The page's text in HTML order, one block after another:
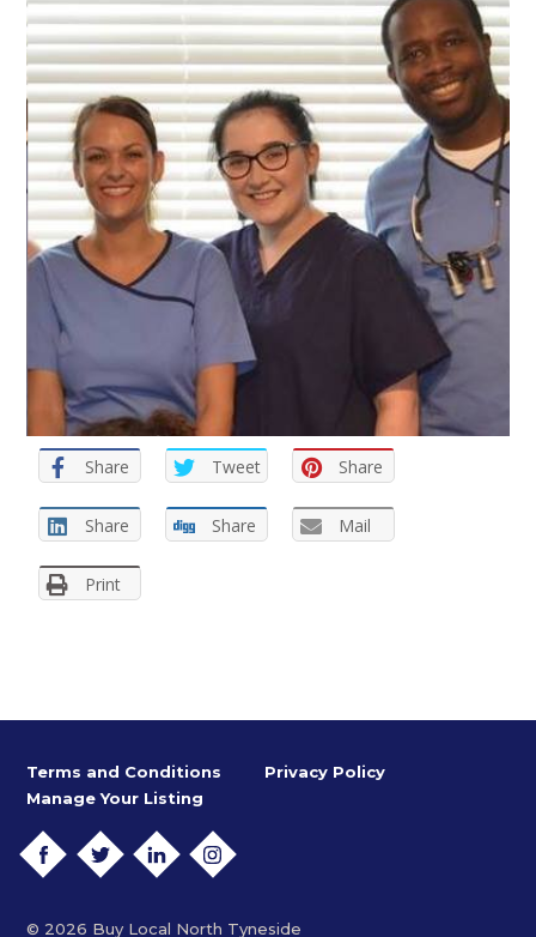
Share Tweet Share
Share Share Mail
Print
Terms and Conditions
Privacy Policy
Manage Your Listing
TWITTERLINKEDININSTAGRAM
© 2026 Buy Local North Tyneside